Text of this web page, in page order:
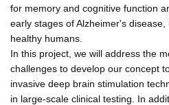
for memory and cognitive function
early stages of Alzheimer's
healthy humans.
In this project, we will address the
challenges to develop our concept
invasive deep brain stimulation
in large-scale clinical testing. In